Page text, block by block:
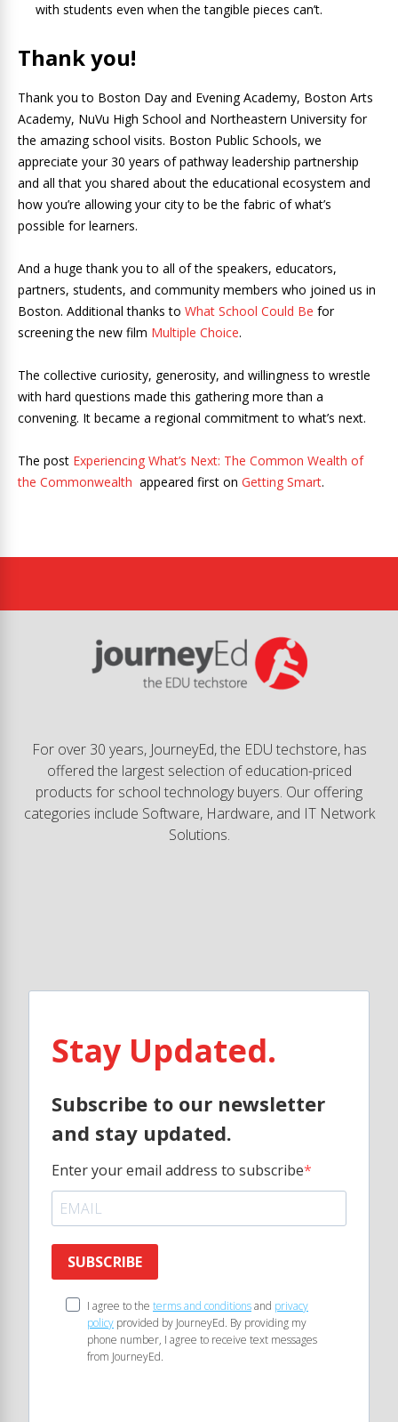
with students even when the tangible pieces can’t.
Thank you!
Thank you to Boston Day and Evening Academy, Boston Arts
Academy, NuVu High School and Northeastern University for
the amazing school visits. Boston Public Schools, we
appreciate your 30 years of pathway leadership partnership
and all that you shared about the educational ecosystem and
how you’re allowing your city to be the fabric of what’s
possible for learners.
And a huge thank you to all of the speakers, educators,
partners, students, and community members who joined us in
Boston. Additional thanks to What School Could Be for
screening the new film Multiple Choice.
The collective curiosity, generosity, and willingness to wrestle
with hard questions made this gathering more than a
convening. It became a regional commitment to what’s next.
The post Experiencing What’s Next: The Common Wealth of
the Commonwealth appeared first on Getting Smart.
For over 30 years, JourneyEd, the EDU techstore, has
offered the largest selection of education-priced
products for school technology buyers. Our offering
categories include Software, Hardware, and IT Network
Solutions.
Stay Updated.
Subscribe to our newsletter
and stay updated.
Enter your email address to subscribe
SUBSCRIBE
I agree to the terms and conditionsand privacy
policy provided by JourneyEd. By providing my
phone number, I agree to receive text messages
from JourneyEd.